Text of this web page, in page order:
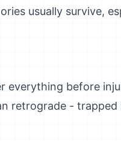
usually survive,
everything before
retrograde -